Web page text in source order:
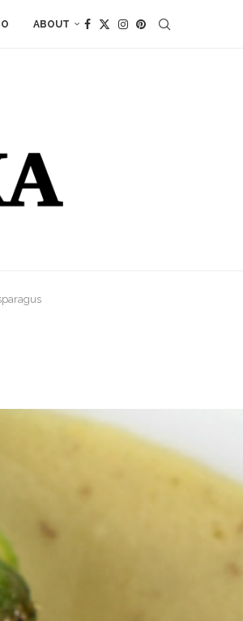
ABOUT